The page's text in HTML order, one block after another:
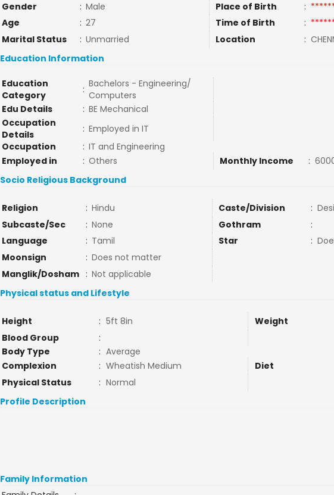
Gender
: Male Place of Birth :
Age
: 27 Time of Birth :
Marital Status
: Unmarried Location :
Education Information
Education
Category
: Bachelors - Engineering/
Computers
Edu Details
: BE Mechanical
Occupation
Details
: Employed in IT
Occupation
: IT and Engineering
Employed in
: Others Monthly Income :
Socio Religious Background
Religion : Hindu Caste/Division :
Subcaste/Sec
: None Gothram
:
Language
: Tamil Star :
Moonsign
: Does not matter
Manglik/Dosham
: Not applicable
Physical status and Lifestyle
Height : 5ft 8in Weight
Blood Group
:
Body Type
: Average
Complexion
: Wheatish Medium Diet
Physical Status
: Normal
Profile Description
Family Information